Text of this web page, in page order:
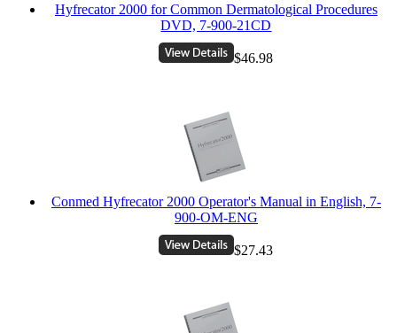
Hyfrecator 2000 for Common Dermatological Procedures
DVD, 7-900-21CD
$46.98
Conmed Hyfrecator 2000 Operator's Manual in English, 7-
900-OM-ENG
$27.43